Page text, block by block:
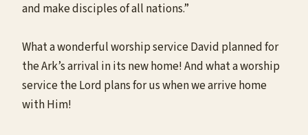
and make disciples of all nations.”
What a wonderful worship service David planned for
the Ark’s arrival in its new home! And what a worship
service the Lord plans for us when we arrive home
with Him!